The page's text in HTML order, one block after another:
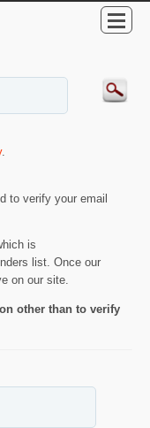
.
to verify your email
is
list. Once our
on our site.
other than to verify